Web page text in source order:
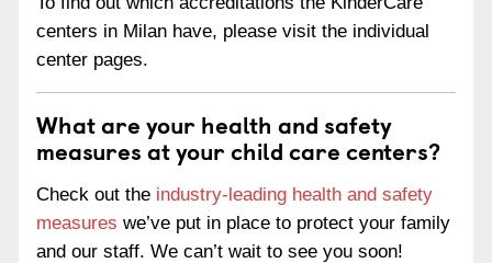
centers in Milan have, please visit the individual
center pages.
What are your health and safety
measures at your child care centers?
Check out the industry-leading health and safety
measures we’ve put in place to protect your family
and our staff. We can’t wait to see you soon!